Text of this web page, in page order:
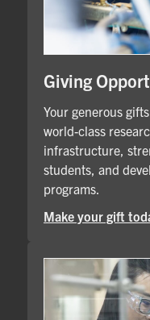
Giving
Your generous
world-class
infrastructure,
students, and
programs.
Make your gift